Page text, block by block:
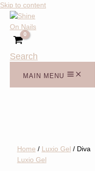
Skip to content
Search
MAIN MENU
Home / Luxio Gel / Diva
Luxio Gel